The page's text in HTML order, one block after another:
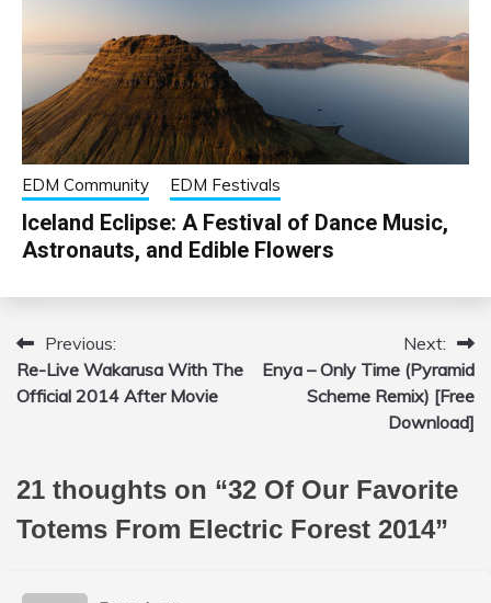
EDM Community EDM Festivals
Iceland Eclipse: A Festival of Dance Music,
Astronauts, and Edible Flowers
Post
navigation
Previous:
Re-Live Wakarusa With The
Official 2014 After Movie
Next:
Enya – Only Time (Pyramid
Scheme Remix) [Free
Download]
21 thoughts on “32 Of Our Favorite
Totems From Electric Forest 2014”